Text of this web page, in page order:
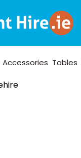
Accessories Tables